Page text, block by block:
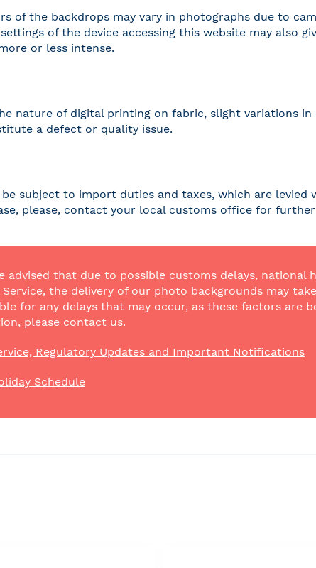
of the backdrops may vary in photographs due to
of the device accessing this website may also
or less intense.
nature of digital printing on fabric, slight variations
a defect or quality issue.
be subject to import duties and taxes, which are
please, contact your local customs office for
advised that due to possible customs delays, national
Service, the delivery of our photo backgrounds may
for any delays that may occur, as these factors are
please contact us.
Regulatory Updates and Important Notifications
Schedule